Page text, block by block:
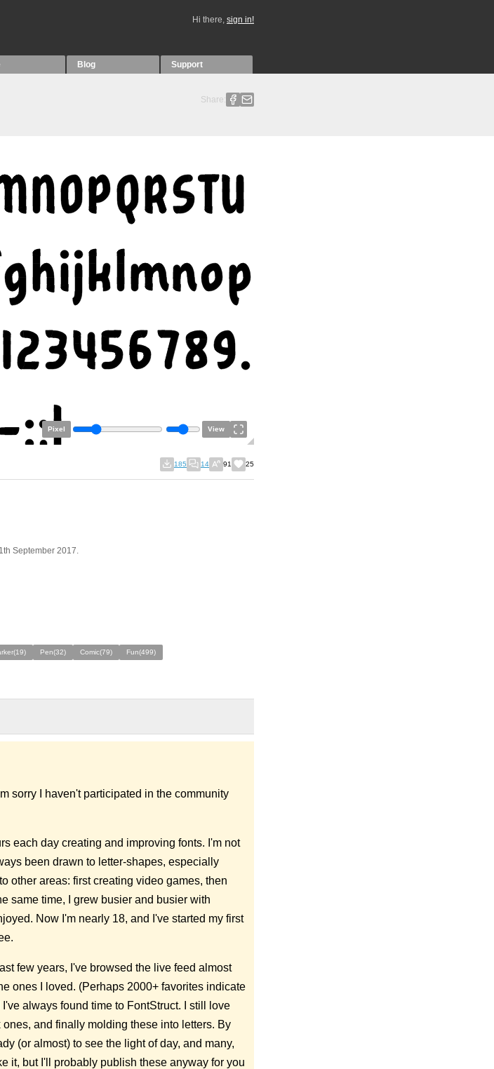
Hi there, sign in!
Blog Support
Share:
Pixel View
185 14 91 25
September 2017.
Pen(32) Comic(79) Fun(499)
sorry I haven't participated in the community
each day creating and improving fonts. I'm not
been drawn to letter-shapes, especially
other areas: first creating video games, then
same time, I grew busier and busier with
Now I'm nearly 18, and I've started my first
few years, I've browsed the live feed almost
ones I loved. (Perhaps 2000+ favorites indicate
always found time to FontStruct. I still love
and finally molding these into letters. By
(or almost) to see the light of day, and many,
it, but I'll probably publish these anyway for you